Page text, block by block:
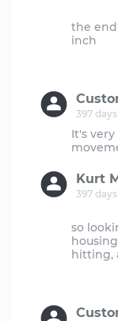
the end
inch
397
It's
Kurt
397
so
hitting,